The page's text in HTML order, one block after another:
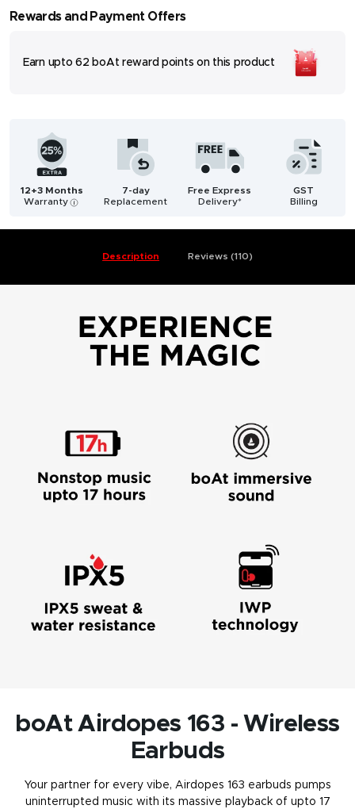
Rewards and Payment Offers
Earn upto62boAt reward points on this product
12+3 Months
Warranty i
7-day
Replacement
Free Express
Delivery*
GST
Billing
Description Reviews (110)
boAt Airdopes 163 - Wireless
Earbuds
Your partner for every vibe, Airdopes 163 earbuds pumps
uninterrupted music with its massive playback of upto 17